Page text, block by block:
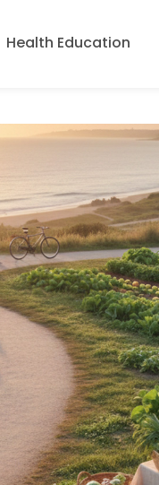
Health Education